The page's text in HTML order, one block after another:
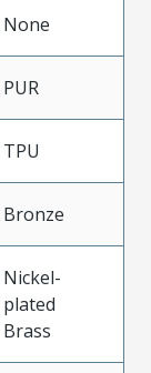
None
PUR
TPU
Bronze
Nickel-
plated
Brass